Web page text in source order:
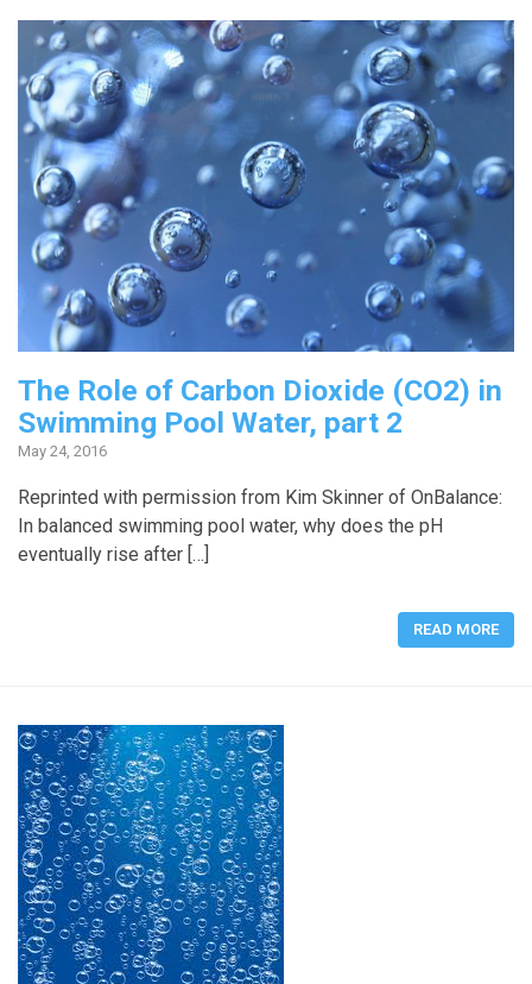
The Role of Carbon Dioxide (CO2) in
Swimming Pool Water, part 2
May 24, 2016
Reprinted with permission from Kim Skinner of OnBalance:
In balanced swimming pool water, why does the pH
eventually rise after […]
READ MORE